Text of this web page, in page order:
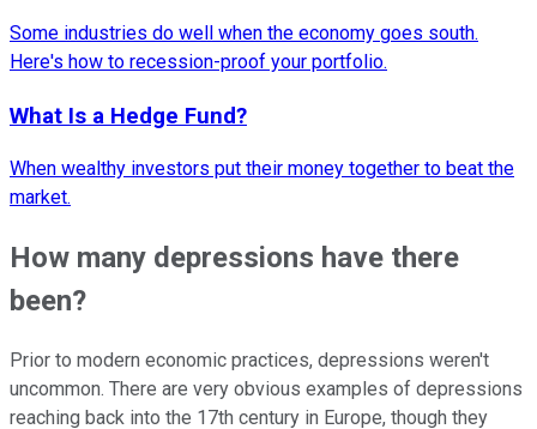
Some industries do well when the economy goes south.
Here's how to recession-proof your portfolio.
What Is a Hedge Fund?
When wealthy investors put their money together to beat the
market.
How many depressions have there
been?
Prior to modern economic practices, depressions weren't
uncommon. There are very obvious examples of depressions
reaching back into the 17th century in Europe, though they